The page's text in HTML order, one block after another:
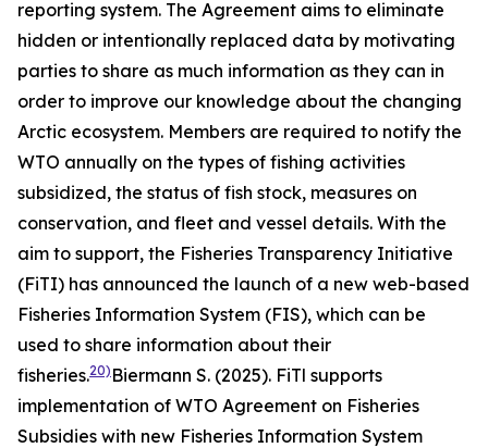
reporting system. The Agreement aims to eliminate
hidden or intentionally replaced data by motivating
parties to share as much information as they can in
order to improve our knowledge about the changing
Arctic ecosystem. Members are required to notify the
WTO annually on the types of fishing activities
subsidized, the status of fish stock, measures on
conservation, and fleet and vessel details. With the
aim to support, the Fisheries Transparency Initiative
(FiTI) has announced the launch of a new web-based
Fisheries Information System (FIS), which can be
used to share information about their
fisheries.20) Biermann S. (2025). FiTl supports
implementation of WTO Agreement on Fisheries
Subsidies with new Fisheries Information System